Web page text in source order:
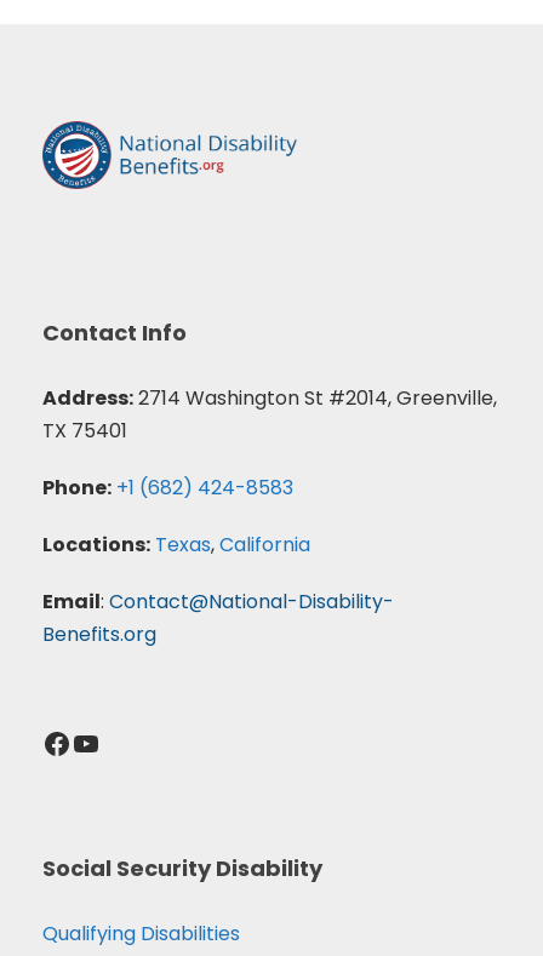
Contact Info
Address:2714 Washington St #2014, Greenville,
TX 75401
Phone: +1 (682) 424-8583
Locations: Texas,California
Email: Contact@National-Disability-
Benefits.org
Facebook YouTube
Social Security Disability
Qualifying Disabilities